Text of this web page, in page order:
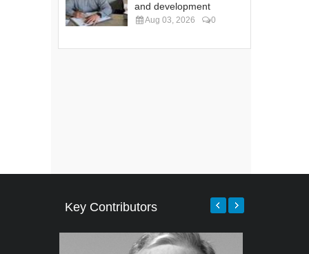
and development
Aug 03, 2026 0
Key Contributors